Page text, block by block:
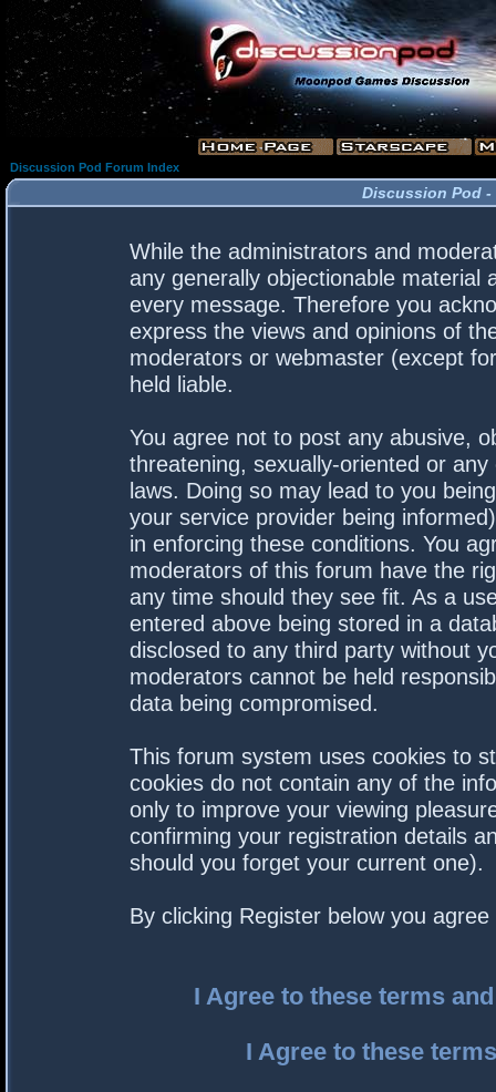
Discussion Pod Forum Index
Discussion Pod -
While the administrators and
any generally objectionable material
every message. Therefore you
express the views and opinions of
moderators or webmaster (except
held liable.
You agree not to post any abusive,
threatening, sexually-oriented or
laws. Doing so may lead to you
your service provider being
in enforcing these conditions. You
moderators of this forum have the
any time should they see fit. As a
entered above being stored in a
disclosed to any third party without
moderators cannot be held
data being compromised.
This forum system uses cookies to
cookies do not contain any of the
only to improve your viewing
confirming your registration details
should you forget your current one).
By clicking Register below you
I Agree to these terms
I Agree to these